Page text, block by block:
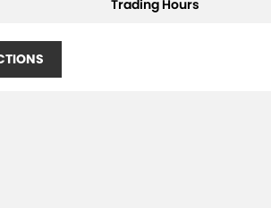
Trading Hours